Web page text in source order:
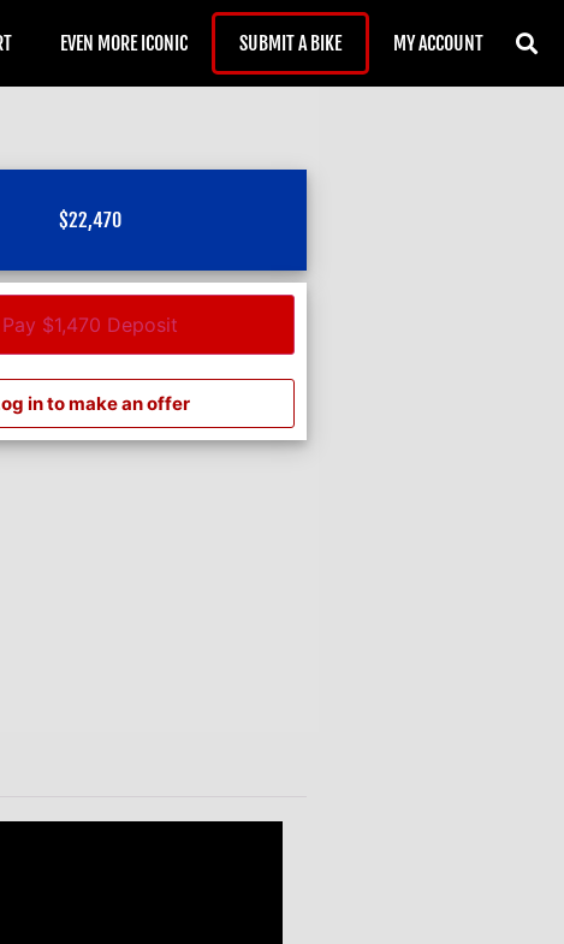
EVEN MORE ICONIC SUBMIT A BIKE MY ACCOUNT
$22,470
Pay $1,470 Deposit
in to make an offer